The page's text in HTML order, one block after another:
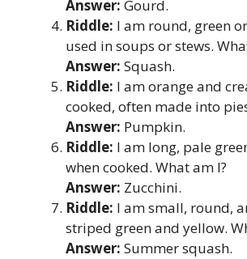
Answer: Gourd.
Riddle: I am round, green
used in soups or stews.
Answer: Squash.
Riddle: I am orange and
cooked, often made into
Answer: Pumpkin.
Riddle: I am long, pale
when cooked. What am I?
Answer: Zucchini.
Riddle: I am small, round,
striped green and yellow.
Answer: Summer squash.